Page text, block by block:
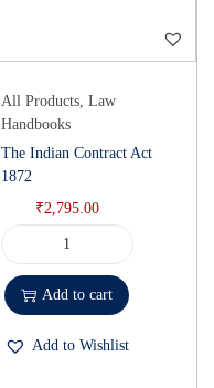
All Products, Law
Handbooks
The Indian Contract Act
1872
₹2,795.00
Add to cart
Add to Wishlist